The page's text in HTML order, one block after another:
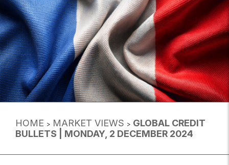
HOME > MARKET VIEWS > GLOBAL CREDIT
BULLETS | MONDAY, 2 DECEMBER 2024